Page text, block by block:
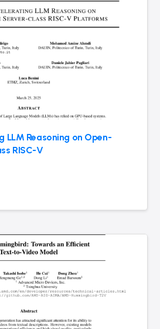
LLM Reasoning on Open-
RISC-V